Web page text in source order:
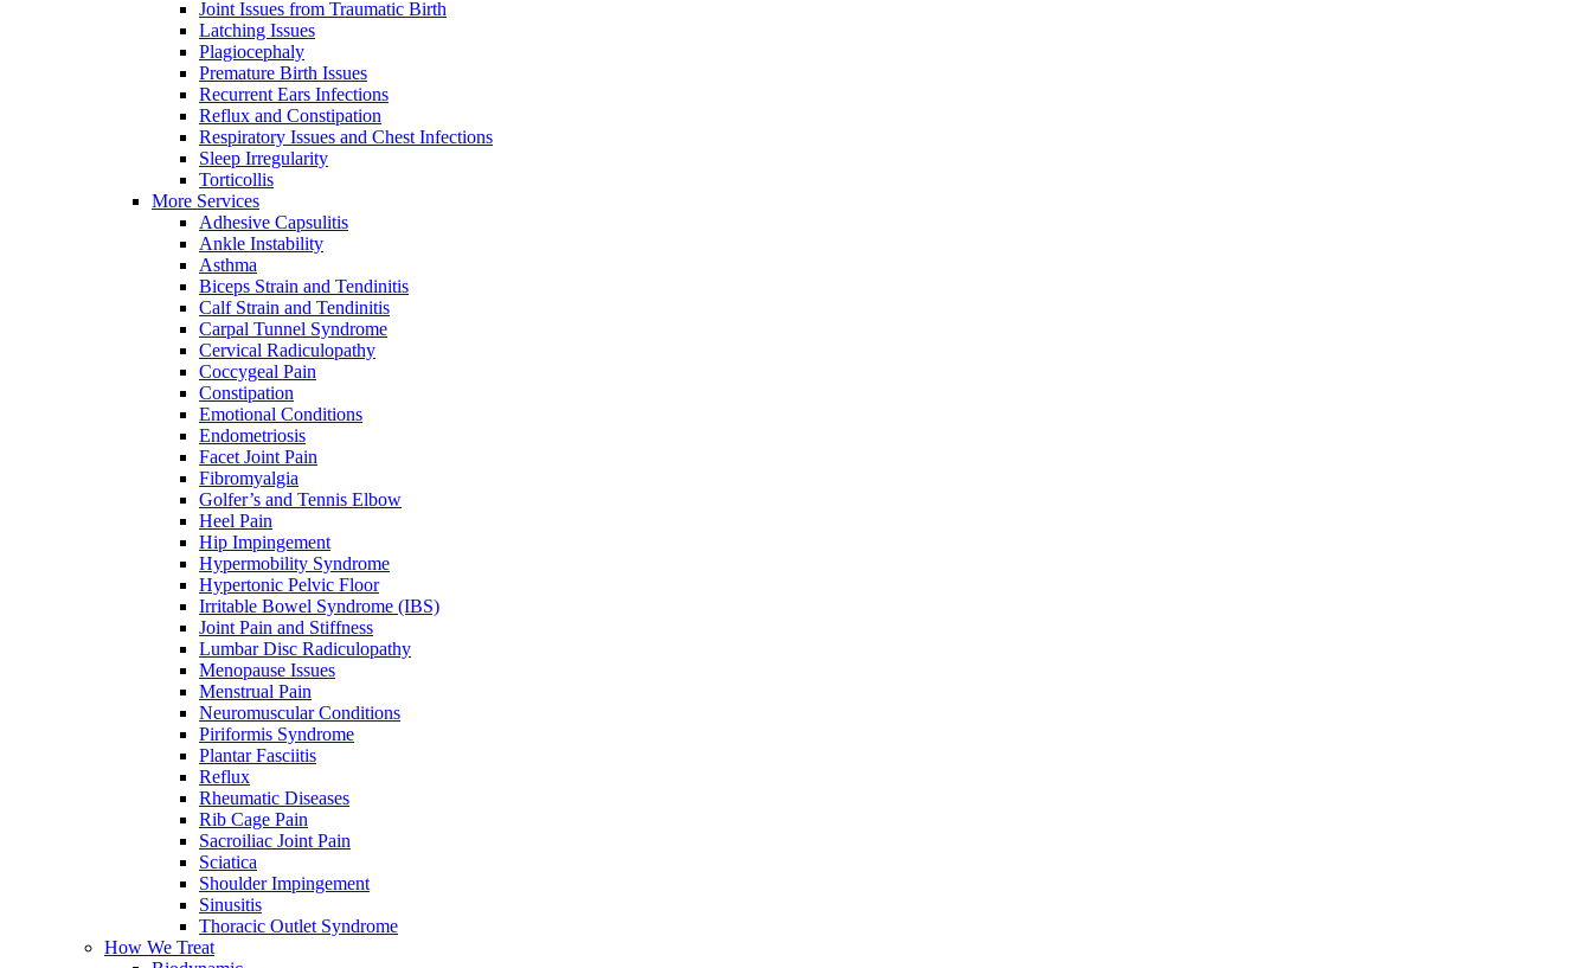
Joint Issues from Traumatic Birth
Latching Issues
Plagiocephaly
Premature Birth Issues
Recurrent Ears Infections
Reflux and Constipation
Respiratory Issues and Chest Infections
Sleep Irregularity
Torticollis
More Services
Adhesive Capsulitis
Ankle Instability
Asthma
Biceps Strain and Tendinitis
Calf Strain and Tendinitis
Carpal Tunnel Syndrome
Cervical Radiculopathy
Coccygeal Pain
Constipation
Emotional Conditions
Endometriosis
Facet Joint Pain
Fibromyalgia
Golfer’s and Tennis Elbow
Heel Pain
Hip Impingement
Hypermobility Syndrome
Hypertonic Pelvic Floor
Irritable Bowel Syndrome (IBS)
Joint Pain and Stiffness
Lumbar Disc Radiculopathy
Menopause Issues
Menstrual Pain
Neuromuscular Conditions
Piriformis Syndrome
Plantar Fasciitis
Reflux
Rheumatic Diseases
Rib Cage Pain
Sacroiliac Joint Pain
Sciatica
Shoulder Impingement
Sinusitis
Thoracic Outlet Syndrome
How We Treat